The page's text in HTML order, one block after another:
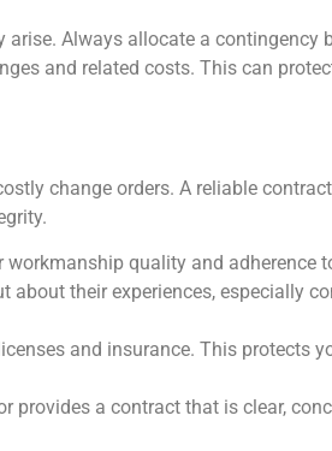
Always allocate a contingency
and related costs. This can
change orders. A reliable
workmanship quality and adherence
their experiences, especially
and insurance. This protects
provides a contract that is clear,